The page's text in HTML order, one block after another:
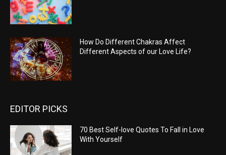
How Do Different Chakras Affect
Different Aspects of our Love Life?
EDITOR PICKS
70 Best Self-love Quotes To Fall in Love
With Yourself